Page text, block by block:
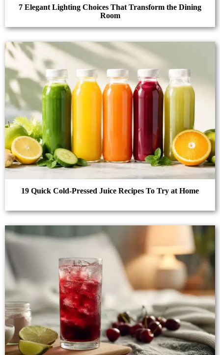
7 Elegant Lighting Choices That Transform the Dining
Room
19 Quick Cold-Pressed Juice Recipes To Try at Home